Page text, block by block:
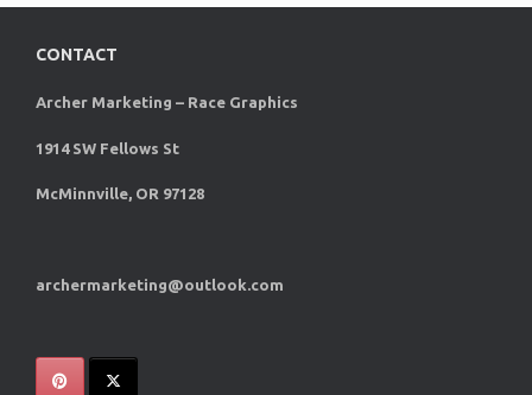
CONTACT
Archer Marketing – Race Graphics
1914 SW Fellows St
McMinnville, OR 97128
archermarketing@outlook.com